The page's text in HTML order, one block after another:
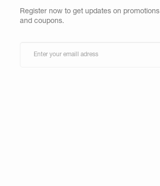
Register now to get updates on promotions
and coupons.